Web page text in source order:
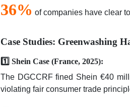
36% of companies have clear
Case Studies: Greenwashing
1️⃣ Shein Case (France, 2025):
The DGCCRF fined Shein €40
violating fair consumer trade